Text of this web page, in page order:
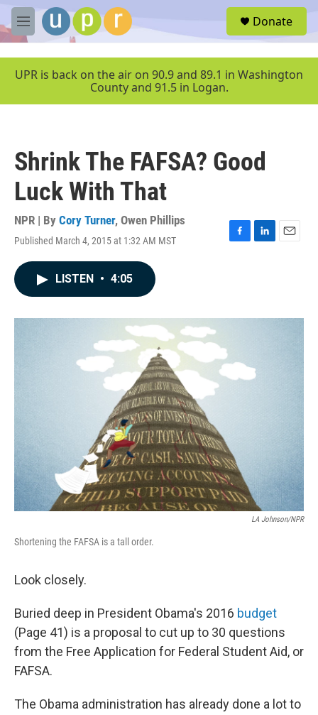
Skip to main content
M
e
u
Donate
UPR is back on the air on 90.9 and 89.1 in Washington
County and 91.5 in Logan.
Shrink The FAFSA? Good
Luck With That
NPR | By Cory Turner, Owen Phillips
Published March 4, 2015 at 1:32 AM MST
F
o
L
I
E
LISTEN • 4:05
LA Johnson/NPR
Shortening the FAFSA is a tall order.
Look closely.
Buried deep in President Obama's 2016 budget
(Page 41) is a proposal to cut up to 30 questions
from the Free Application for Federal Student Aid, or
FAFSA.
The Obama administration has already done a lot to